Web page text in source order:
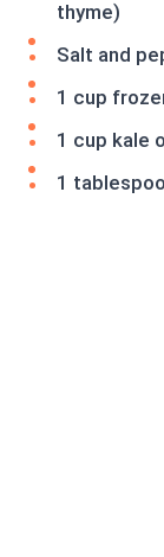
thyme)
Salt and
1 cup
1 cup kale
1